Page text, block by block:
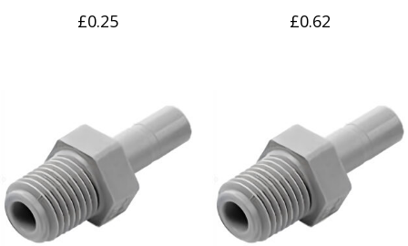
£0.25 £0.62